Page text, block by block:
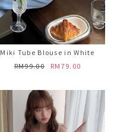
Miki Tube Blouse in White
RM99.00
RM79.00